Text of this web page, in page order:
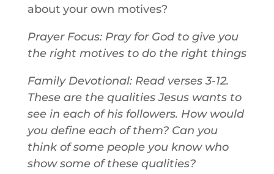
about your own motives?
Prayer Focus: Pray for God to give you
the right motives to do the right things
Family Devotional: Read verses 3-12.
These are the qualities Jesus wants to
see in each of his followers. How would
you define each of them? Can you
think of some people you know who
show some of these qualities?